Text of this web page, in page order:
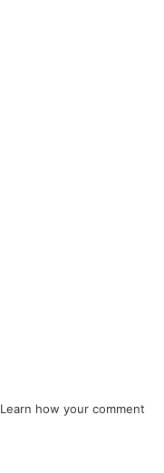
Learn how your comment